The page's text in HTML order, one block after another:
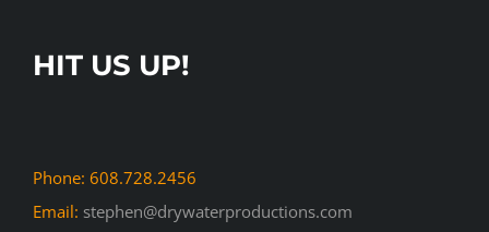
HIT US UP!
Phone: 608.728.2456
Email: stephen@drywaterproductions.com